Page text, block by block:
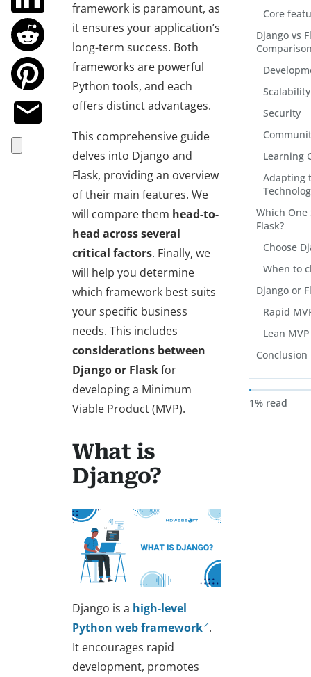
framework is paramount, as
it ensures your application’s
long-term success. Both
frameworks are powerful
Python tools, and each
offers distinct advantages.
This comprehensive guide
delves into Django and
Flask, providing an overview
of their main features. We
will compare them head-to-
head across several
critical factors. Finally, we
will help you determine
which framework best suits
your specific business
needs. This includes
considerations between
Django or Flaskfor
developing a Minimum
Viable Product (MVP).
What is
Django?
Django is a high-level
Python web framework .
It encourages rapid
development, promotes
Core
Django vs
Scalability
Security
Learning
Adapting
Which One
Flask?
Choose
When to
Django or
Rapid
Lean
Conclusion
1% read